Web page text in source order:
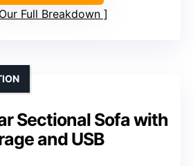
Full Breakdown
Sectional Sofa with
and USB